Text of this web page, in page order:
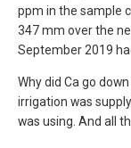
ppm in the sample
347 mm over the
September 2019
Why did Ca go
irrigation was
was using. And all